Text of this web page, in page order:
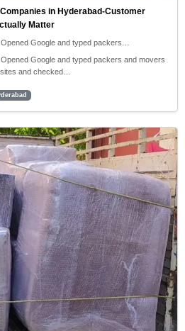
in Hyderabad-Customer
Matter
Google and typed packers…
Google and typed packers and movers
and checked…